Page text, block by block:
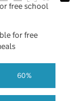
60%
free school
for free